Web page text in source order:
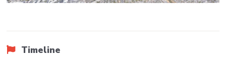
Timeline